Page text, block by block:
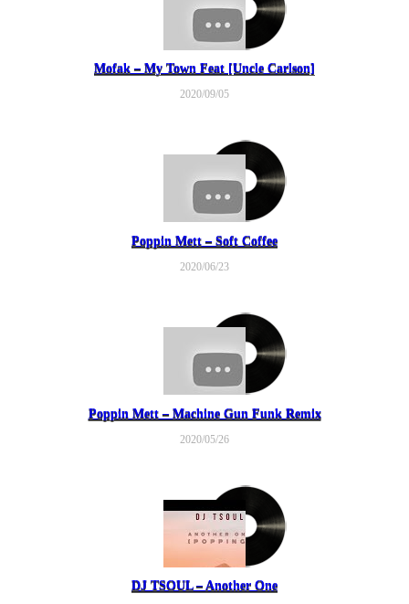
Mofak – My Town Feat [Uncle Carlson]
2020/09/05
Poppin Mett – Soft Coffee
2020/06/23
Poppin Mett – Machine Gun Funk Remix
2020/05/26
DJ TSOUL – Another One